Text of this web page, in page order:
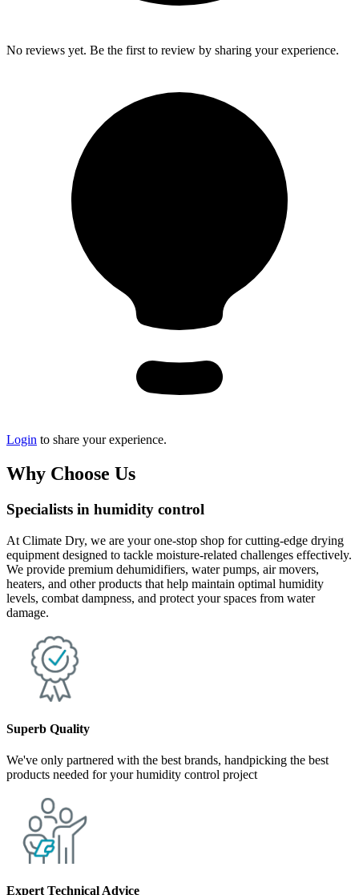
No reviews yet. Be the first to review by sharing your experience.
Login to share your experience.
Why Choose Us
Specialists in humidity control
At Climate Dry, we are your one-stop shop for cutting-edge drying
equipment designed to tackle moisture-related challenges effectively.
We provide premium dehumidifiers, water pumps, air movers,
heaters, and other products that help maintain optimal humidity
levels, combat dampness, and protect your spaces from water
damage.
Superb Quality
We've only partnered with the best brands, handpicking the best
products needed for your humidity control project
Expert Technical Advice